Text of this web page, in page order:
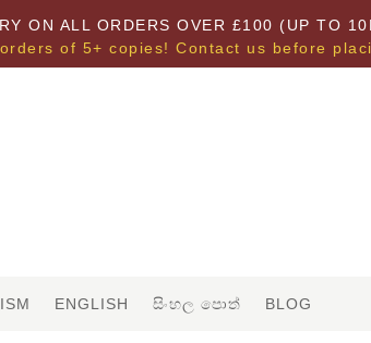
ON ALL ORDERS OVER £100 (UP TO
of 5+ copies! Contact us before
ENGLISH සිංහල පොත් BLOG